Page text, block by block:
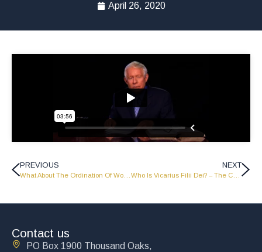
April 26, 2020
PREVIOUS NEXT
Who Is Vicarius Filii Dei? – The Carter Report
Contact us
PO Box 1900 Thousand Oaks,